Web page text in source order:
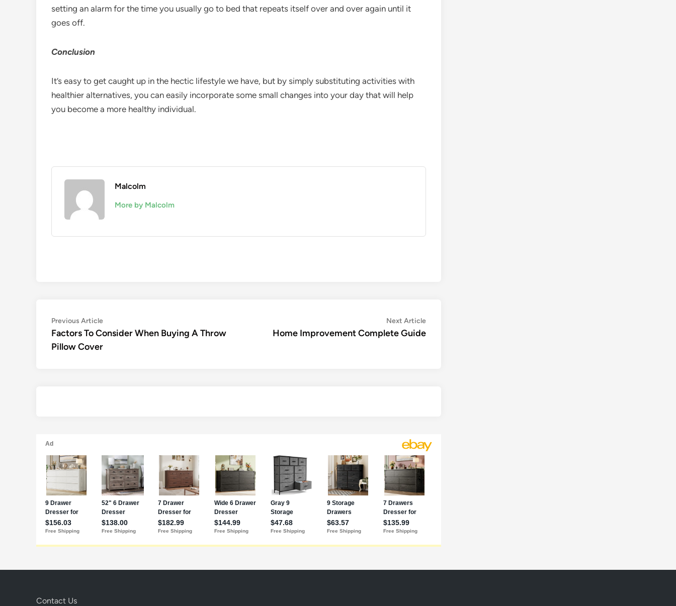
setting an alarm for the time you usually go to bed that repeats itself over and over again until it
goes off.
Conclusion
It’s easy to get caught up in the hectic lifestyle we have, but by simply substituting activities with
healthier alternatives, you can easily incorporate some small changes into your day that will help
you become a more healthy individual.
Malcolm
More by Malcolm
Post
navigation
Previous ArticlePrevious
article:
Factors To Consider When Buying A Throw
Pillow Cover
Next ArticleNext
article:
Home Improvement Complete Guide
Contact Us